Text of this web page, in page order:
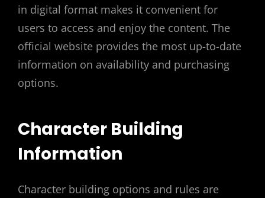
in digital format makes it convenient for
users to access and enjoy the content. The
official website provides the most up-to-date
information on availability and purchasing
options.
Character Building
Information
Character building options and rules are